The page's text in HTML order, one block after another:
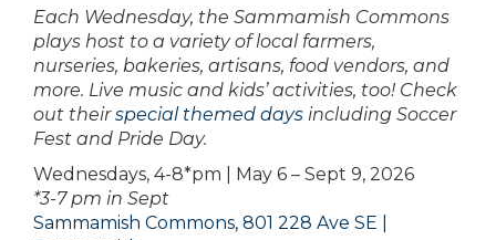
Each Wednesday, the Sammamish Commons
plays host to a variety of local farmers,
nurseries, bakeries, artisans, food vendors, and
more. Live music and kids’ activities, too! Check
out theirspecial themed days including Soccer
Fest and Pride Day.
Wednesdays, 4-8*pm | May 6 – Sept 9, 2026
*3-7 pm in Sept
Sammamish Commons, 801 228 Ave SE |